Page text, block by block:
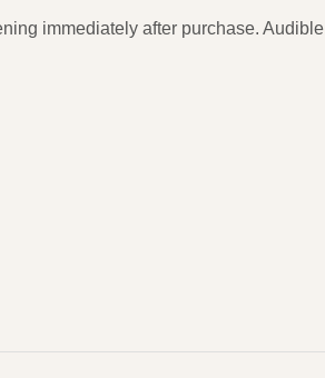
immediately after purchase. Audible